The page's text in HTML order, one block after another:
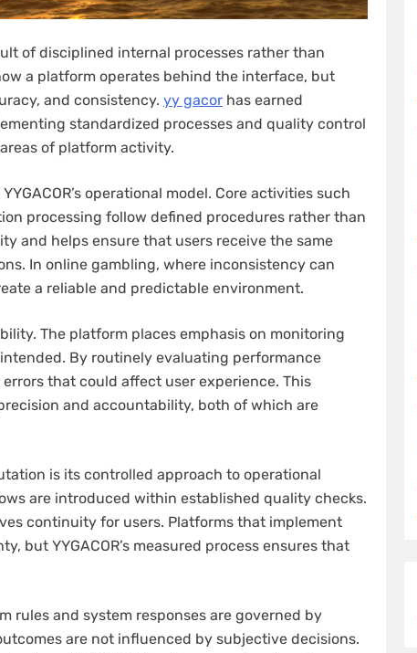
of disciplined internal processes rather than
a platform operates behind the interface, but
and consistency. yy gacor has earned
standardized processes and quality control
of platform activity.
operational model. Core activities such
processing follow defined procedures rather than
and helps ensure that users receive the same
In online gambling, where inconsistency can
a reliable and predictable environment.
The platform places emphasis on monitoring
By routinely evaluating performance
that could affect user experience. This
and accountability, both of which are
is its controlled approach to operational
are introduced within established quality checks.
continuity for users. Platforms that implement
but YYGACOR’s measured process ensures that
rules and system responses are governed by
are not influenced by subjective decisions.